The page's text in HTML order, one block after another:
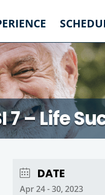
7 – Life
DATE
Apr 24 - 30, 2023